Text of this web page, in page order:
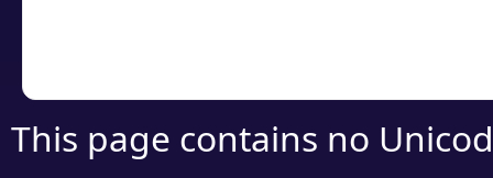
This page contains no